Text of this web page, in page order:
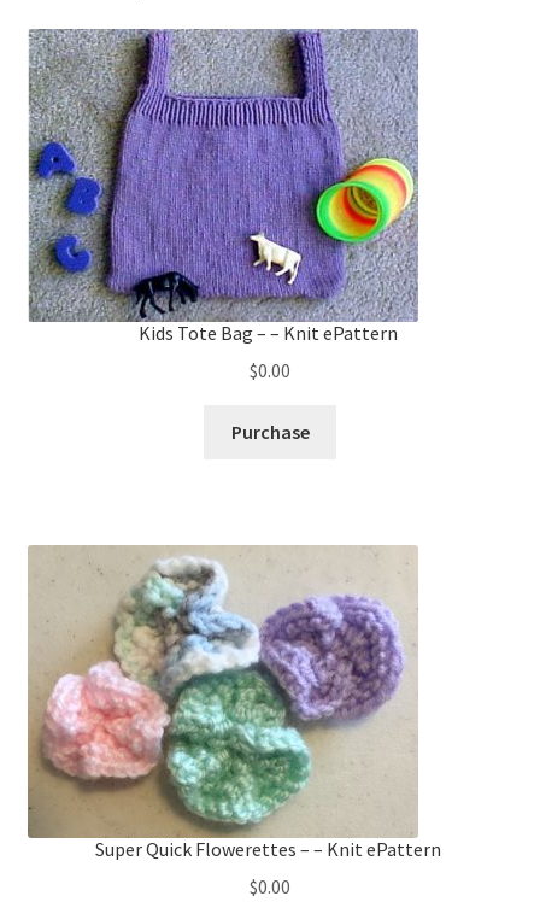
Kids Tote Bag – – Knit ePattern
$0.00
Purchase
Super Quick Flowerettes – – Knit ePattern
$0.00